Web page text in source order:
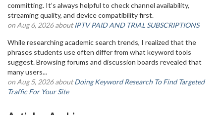
committing. It’s always helpful to check channel availability,
streaming quality, and device compatibility first.
on Aug 6, 2026 aboutIPTV PAID AND TRIAL SUBSCRIPTIONS
While researching academic search trends, I realized that the
phrases students use often differ from what keyword tools
suggest. Browsing forums and discussion boards revealed that
many users...
on Aug 5, 2026 aboutDoing Keyword Research To Find Targeted
Traffic For Your Site